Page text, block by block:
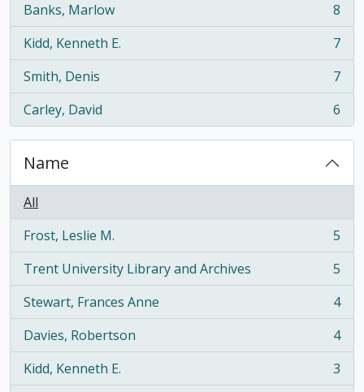
Banks, Marlow
, 8 results
8
Kidd, Kenneth E.
, 7 results
7
Smith, Denis
, 7 results
7
Carley, David
, 6 results 6
Name
All
Frost, Leslie M.
, 5 results
5
Trent University Library and Archives
, 5 results
5
Stewart, Frances Anne
, 4 results
4
Davies, Robertson
, 4 results
4
Kidd, Kenneth E.
, 3 results
3